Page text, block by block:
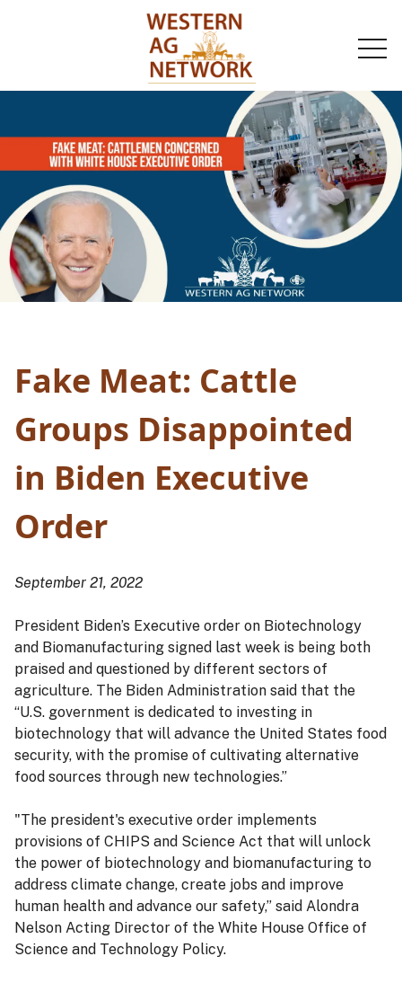
Fake Meat: Cattle
Groups Disappointed
in Biden Executive
Order
September 21, 2022
President Biden’s Executive order on Biotechnology
and Biomanufacturing signed last week is being both
praised and questioned by different sectors of
agriculture. The Biden Administration said that the
“U.S. government is dedicated to investing in
biotechnology that will advance the United States food
security, with the promise of cultivating alternative
food sources through new technologies.”
"The president's executive order implements
provisions of CHIPS and Science Act that will unlock
the power of biotechnology and biomanufacturing to
address climate change, create jobs and improve
human health and advance our safety,” said Alondra
Nelson Acting Director of the White House Office of
Science and Technology Policy.